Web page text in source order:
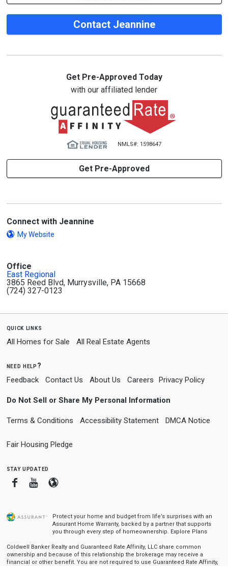
Contact Jeannine
Get Pre-Approved Today
with our affiliated lender
NMLS#: 1598647
Get Pre-Approved
Connect with Jeannine
My Website
Office
East Regional
3865 Reed Blvd, Murrysville, PA 15668
(724) 327-0123
quick links
All Homes for Sale All Real Estate Agents
need help?
Feedback Contact Us About Us Careers Privacy Policy
Do Not Sell or Share My Personal Information
Terms & Conditions Accessibility Statement DMCA Notice
Fair Housing Pledge
stay updated
Facebook
YoutubeBlogger
Protect your home and budget from life’s surprises with an
Assurant Home Warranty, backed by a partner that supports
you through every step of homeownership. Explore Plans
Coldwell Banker Realty and Guaranteed Rate Affinity, LLC share common
ownership and because of this relationship the brokerage may receive a
financial or other benefit. You are not required to use Guaranteed Rate Affinity,